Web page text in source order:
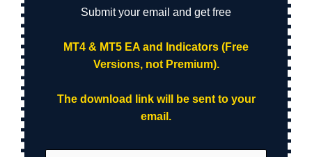
Submit your email and get free
MT4 & MT5 EA and Indicators (Free
Versions, not Premium).
The download link will be sent to your
email.